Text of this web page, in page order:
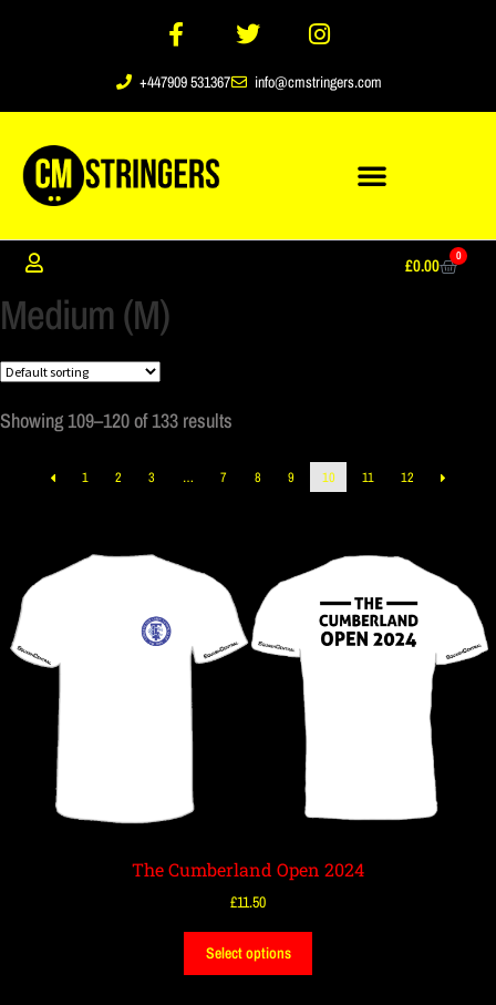
+447909 531367 info@cmstringers.com
£0.00 0
Medium (M)
Showing 109–120 of 133 results
1 2 3 … 7 8 9 10 11 12
The Cumberland Open 2024
£11.50
Select options